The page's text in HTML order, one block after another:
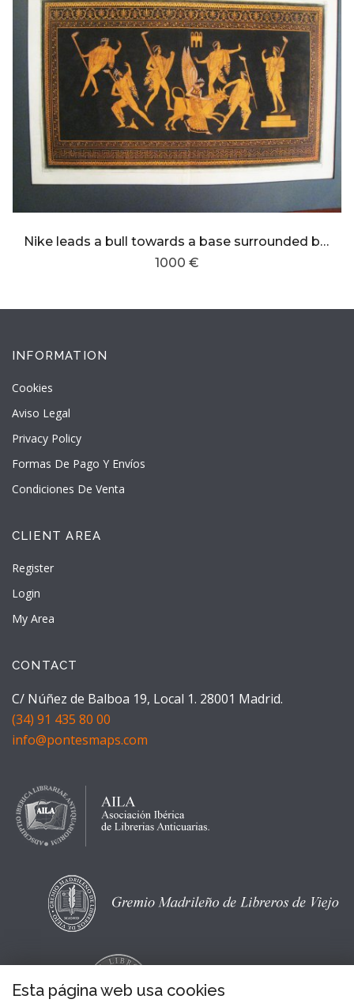
Nike leads a bull towards a base surrounded by youths torch-bearers
1000 €
INFORMATION
Cookies
Aviso Legal
Privacy Policy
Formas De Pago Y Envíos
Condiciones De Venta
CLIENT AREA
Register
Login
My Area
CONTACT
C/ Núñez de Balboa 19, Local 1. 28001 Madrid.
(34) 91 435 80 00
info@pontesmaps.com
Esta página web usa cookies